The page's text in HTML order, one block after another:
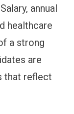
annual
healthcare
a strong
are
that reflect